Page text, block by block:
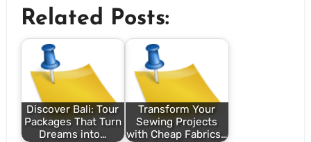
Related Posts:
Discover Bali: Tour
Packages That Turn
Dreams into…
Transform Your
Sewing Projects
with Cheap Fabrics…